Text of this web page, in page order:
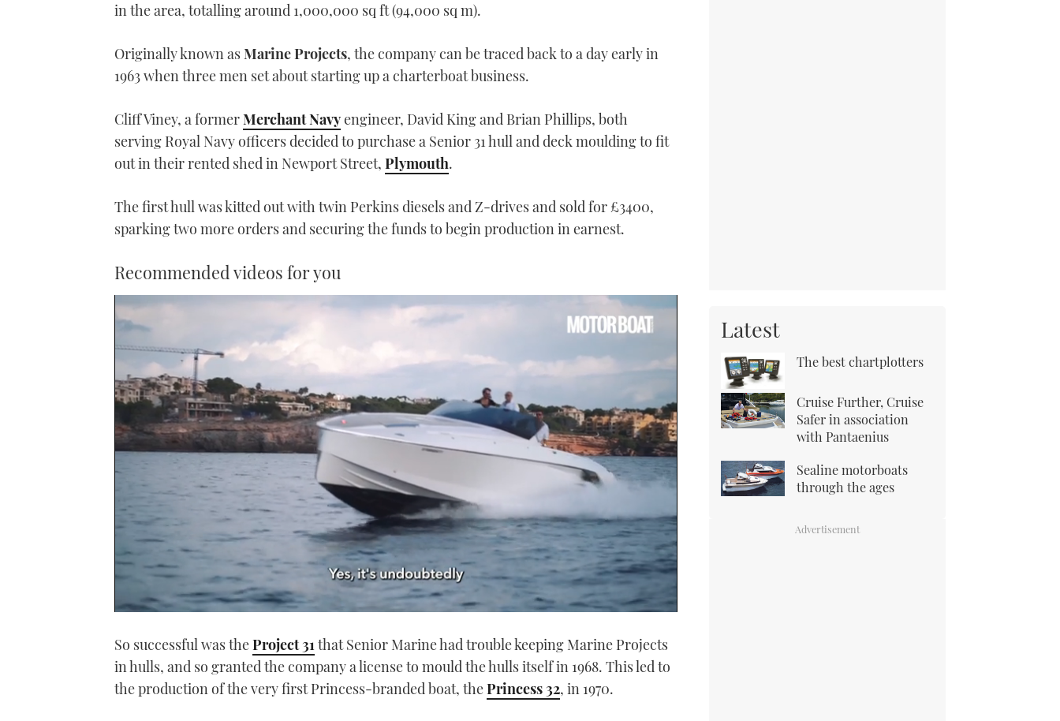
in the area, totalling around 1,000,000 sq ft (94,000 sq m).
Originally known asMarine Projects, the company can be traced back to a day early in
1963 when three men set about starting up a charterboat business.
Cliff Viney, a formerMerchant Navyengineer, David King and Brian Phillips, both
serving Royal Navy officers decided to purchase a Senior 31 hull and deck moulding to fit
out in their rented shed in Newport Street, Plymouth.
The first hull was kitted out with twin Perkins diesels and Z-drives and sold for £3400,
sparking two more orders and securing the funds to begin production in earnest.
Recommended videos for you
of
minute,
21
secondsVolume
So successful was theProject 31that Senior Marine had trouble keeping Marine Projects
in hulls, and so granted the company a license to mould the hulls itself in 1968. This led to
the production of the very first Princess-branded boat, thePrincess 32, in 1970.
Latest
The best chartplotters
Cruise Further, Cruise
Safer in association
with Pantaenius
Sealine motorboats
through the ages